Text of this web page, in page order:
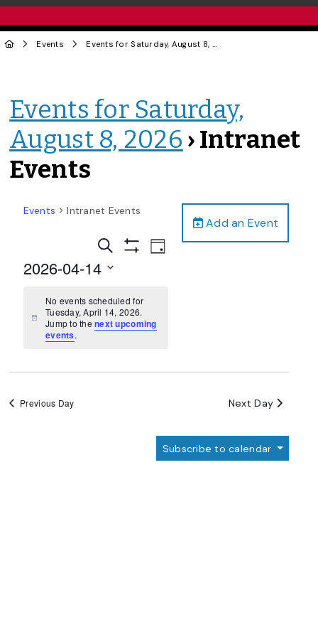
Events Events for Saturday, August 8, 2026
Events for Saturday,
August 8, 2026 › Intranet
Events
Add an Event
Events Intranet Events
Events
Search
Views
Navigation
Search
Show
Event
Views
Day
2026-04-14
date.
Notice
No events scheduled for
Tuesday, April 14, 2026.
Jump to thenext upcoming
events.
Previous Day Next Day
Subscribe to calendar